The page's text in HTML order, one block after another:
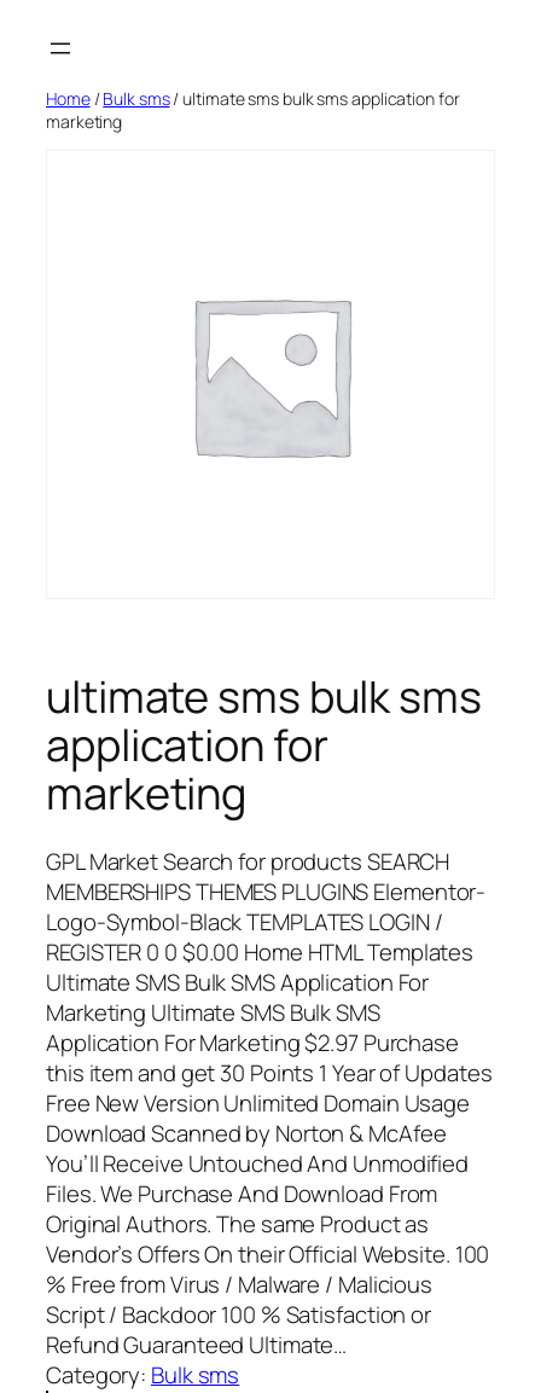
Home/Bulk sms/ ultimate sms bulk sms application for
marketing
ultimate sms bulk sms
application for
marketing
GPL Market Search for products SEARCH
MEMBERSHIPS THEMES PLUGINS Elementor-
Logo-Symbol-Black TEMPLATES LOGIN /
REGISTER 0 0 $0.00 Home HTML Templates
Ultimate SMS Bulk SMS Application For
Marketing Ultimate SMS Bulk SMS
Application For Marketing $2.97 Purchase
this item and get 30 Points 1 Year of Updates
Free New Version Unlimited Domain Usage
Download Scanned by Norton & McAfee
You’ll Receive Untouched And Unmodified
Files. We Purchase And Download From
Original Authors. The same Product as
Vendor’s Offers On their Official Website. 100
% Free from Virus / Malware / Malicious
Script / Backdoor 100 % Satisfaction or
Refund Guaranteed Ultimate…
Category: Bulk sms